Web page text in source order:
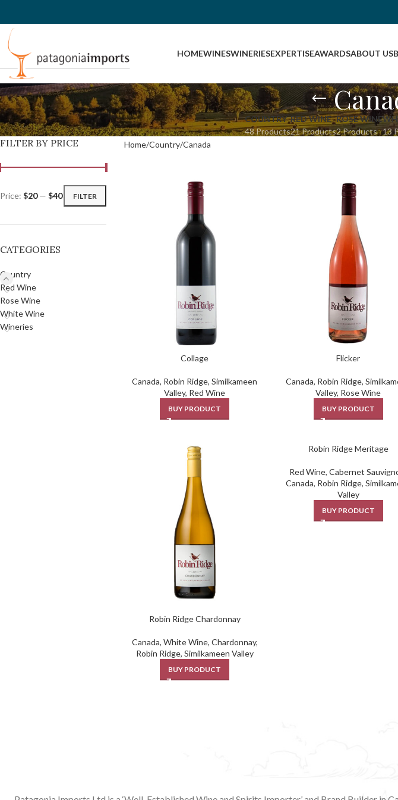
HOMEWINESWINERIESEXPERTISEAWARDSABOUT US
COUNTRY
48 Products
RED WINE
21 Products
ROSE WINE
2 Products 13
FILTER BY PRICE
FILTER
Price: $20— $40
CATEGORIES
Country
Red Wine
Rose Wine
White Wine
Wineries
Home Country Canada
Collage
Canada, Robin Ridge,Similkameen
Valley, Red Wine
BUY PRODUCT
Flicker
Canada, Robin Ridge,
Valley, Rose Wine
BUY PRODUCT
Robin Ridge Chardonnay
Canada, White Wine, Chardonnay,
Robin Ridge, Similkameen Valley
BUY PRODUCT
Robin Ridge Meritage
Red Wine,Cabernet
Canada, Robin Ridge,
Valley
BUY PRODUCT